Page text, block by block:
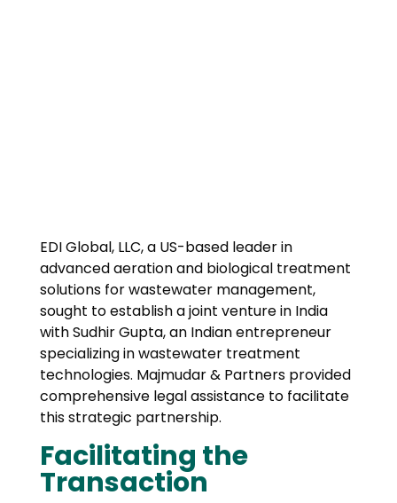
EDI Global, LLC, a US-based leader in
advanced aeration and biological treatment
solutions for wastewater management,
sought to establish a joint venture in India
with Sudhir Gupta, an Indian entrepreneur
specializing in wastewater treatment
technologies. Majmudar & Partners provided
comprehensive legal assistance to facilitate
this strategic partnership.
Facilitating the
Transaction